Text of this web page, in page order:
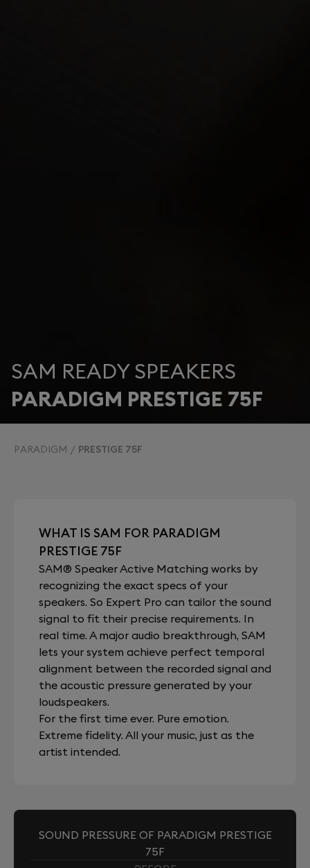
SAM READY SPEAKERS
PARADIGM PRESTIGE 75F
PARADIGM PRESTIGE 75F
WHAT IS SAM FOR PARADIGM
PRESTIGE 75F
SAM® Speaker Active Matching works by
recognizing the exact specs of your
speakers. So Expert Pro can tailor the sound
signal to fit their precise requirements. In
real time. A major audio breakthrough, SAM
lets your system achieve perfect temporal
alignment between the recorded signal and
the acoustic pressure generated by your
loudspeakers.
For the first time ever. Pure emotion.
Extreme fidelity. All your music, just as the
artist intended.
SOUND PRESSURE OF PARADIGM PRESTIGE
75F